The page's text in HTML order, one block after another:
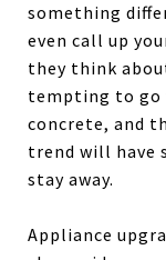
something
even call up
they think
tempting to go
concrete, and
trend will have
stay away.
Appliance